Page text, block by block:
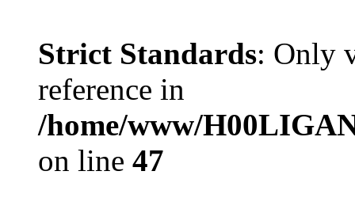
Strict Standards: Only
reference in
/home/www/
on line 47